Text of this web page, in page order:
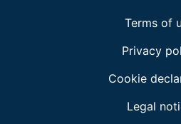
Terms of
Privacy
Cookie
Legal